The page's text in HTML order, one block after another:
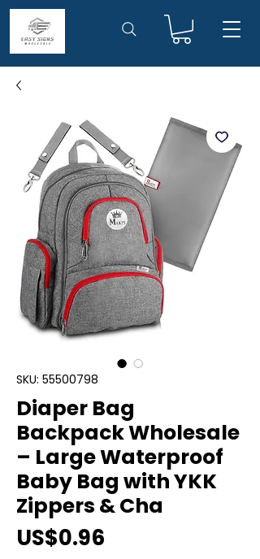
SKU: 55500798
Diaper Bag
Backpack Wholesale
– Large Waterproof
Baby Bag with YKK
Zippers & Cha
US$0.96